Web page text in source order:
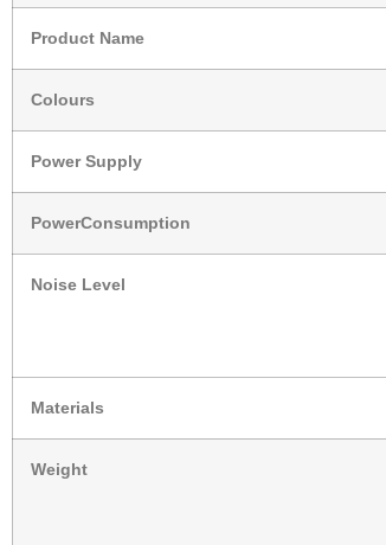
Product Name
Colours
Power Supply
PowerConsumption
Noise Level
Materials
Weight